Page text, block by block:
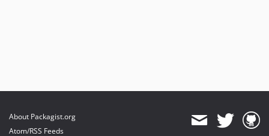
About Packagist.org
Atom/RSS Feeds